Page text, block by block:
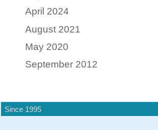
April 2024
August 2021
May 2020
September 2012
Since 1995